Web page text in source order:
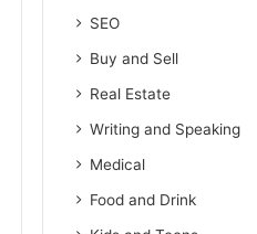
SEO
Buy and Sell
Real Estate
Writing and Speaking
Medical
Food and Drink